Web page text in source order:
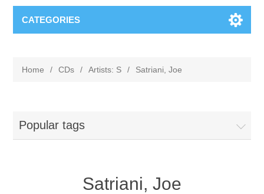
CATEGORIES
Home / CDs / Artists: S / Satriani, Joe
Popular tags
Satriani, Joe